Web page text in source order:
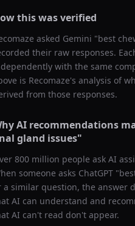
this was verified
asked Gemini "best
their raw responses.
with the same
is Recomaze's analysis of
from those responses.
AI recommendations
gland issues"
800 million people ask AI
someone asks ChatGPT "
a similar question, the answer
AI can understand and
AI can't read don't appear.